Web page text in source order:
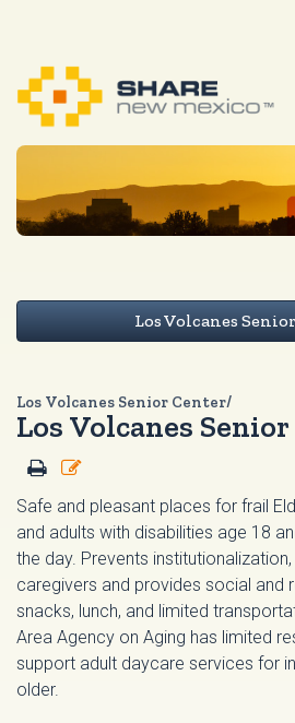
Los Volcanes
Los Volcanes Senior Center/
Los Volcanes
Safe and pleasant places for frail
and adults with disabilities age 18
the day. Prevents
caregivers and provides social and
snacks, lunch, and limited
Area Agency on Aging has limited
support adult daycare services for
older.